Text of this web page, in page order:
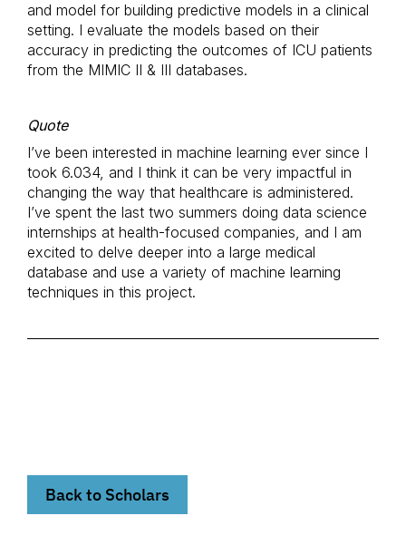
and model for building predictive models in a clinical
setting. I evaluate the models based on their
accuracy in predicting the outcomes of ICU patients
from the MIMIC II & III databases.
Quote
I’ve been interested in machine learning ever since I
took 6.034, and I think it can be very impactful in
changing the way that healthcare is administered.
I’ve spent the last two summers doing data science
internships at health-focused companies, and I am
excited to delve deeper into a large medical
database and use a variety of machine learning
techniques in this project.
Back to Scholars